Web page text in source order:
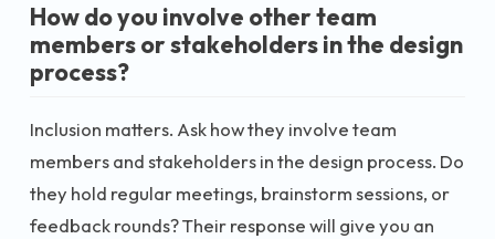
How do you involve other team
members or stakeholders in the design
process?
Inclusion matters. Ask how they involve team
members and stakeholders in the design process. Do
they hold regular meetings, brainstorm sessions, or
feedback rounds? Their response will give you an